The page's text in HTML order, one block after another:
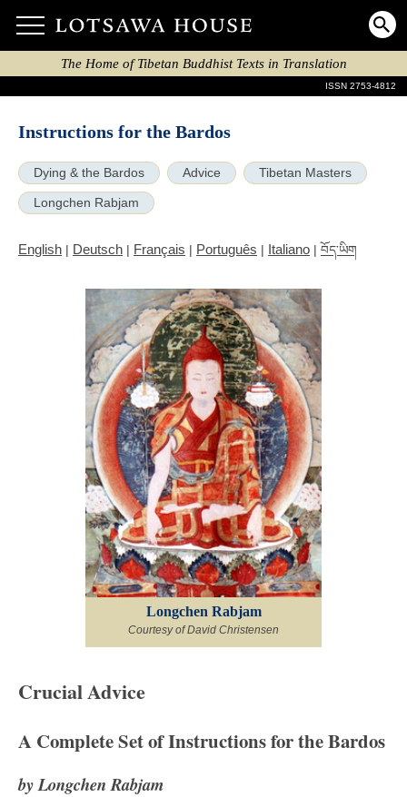
The Home of Tibetan Buddhist Texts in Translation
ISSN 2753-4812
Instructions for the Bardos
Dying & the Bardos Advice Tibetan Masters
Longchen Rabjam
English | Deutsch | Français | Português | Italiano | བོད་ཡིག
Longchen Rabjam
Courtesy of David Christensen
Crucial Advice
A Complete Set of Instructions for the Bardos
by Longchen Rabjam